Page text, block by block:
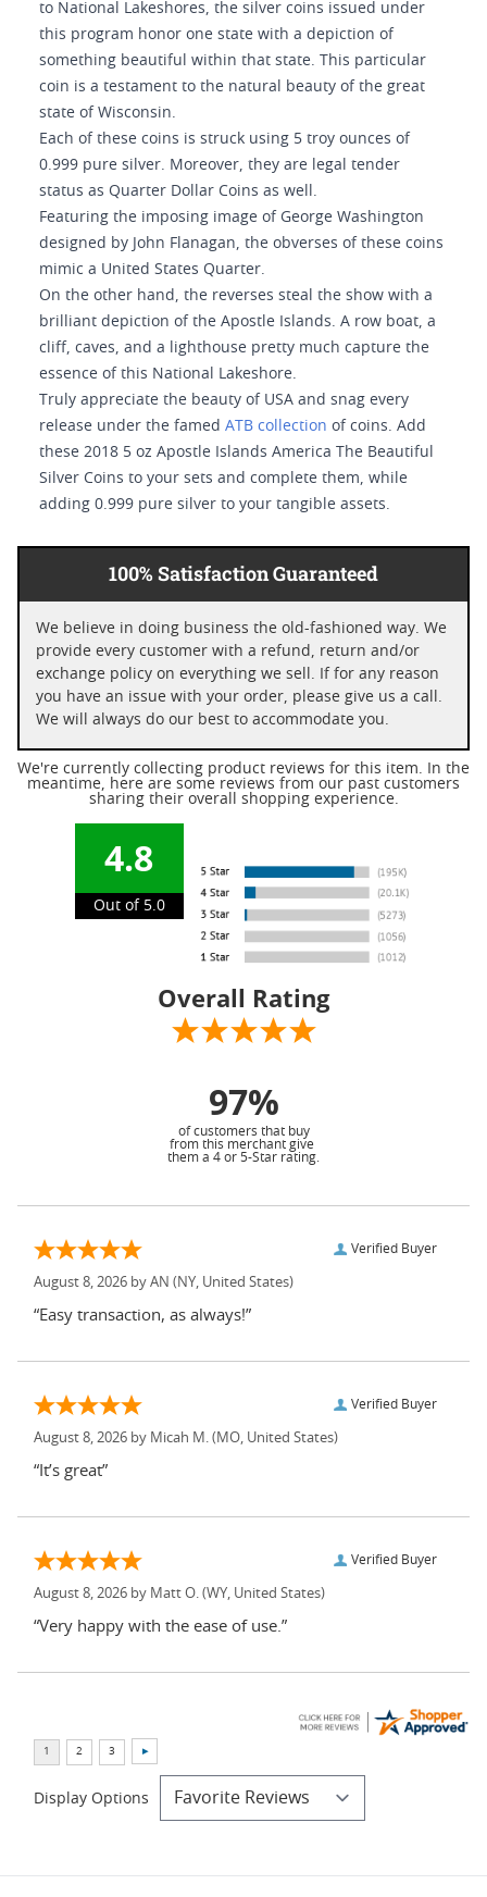
to National Lakeshores, the silver coins issued under
this program honor one state with a depiction of
something beautiful within that state. This particular
coin is a testament to the natural beauty of the great
state of Wisconsin.
Each of these coins is struck using 5 troy ounces of
0.999 pure silver. Moreover, they are legal tender
status as Quarter Dollar Coins as well.
Featuring the imposing image of George Washington
designed by John Flanagan, the obverses of these coins
mimic a United States Quarter.
On the other hand, the reverses steal the show with a
brilliant depiction of the Apostle Islands. A row boat, a
cliff, caves, and a lighthouse pretty much capture the
essence of this National Lakeshore.
Truly appreciate the beauty of USA and snag every
release under the famed ATB collection of coins. Add
these 2018 5 oz Apostle Islands America The Beautiful
Silver Coins to your sets and complete them, while
adding 0.999 pure silver to your tangible assets.
100% Satisfaction Guaranteed
We believe in doing business the old-fashioned way. We
provide every customer with a refund, return and/or
exchange policy on everything we sell. If for any reason
you have an issue with your order, please give us a call.
We will always do our best to accommodate you.
We're currently collecting product reviews for this item. In the
meantime, here are some reviews from our past customers
sharing their overall shopping experience.
4.8
Out of 5.0
Overall Rating
97%
of customers that buy
from this merchant give
them a 4 or 5-Star rating.
Verified Buyer
August 8, 2026 by AN (NY, United States)
“Easy transaction, as always!”
Verified Buyer
August 8, 2026 by Micah M. (MO, United States)
“It’s great”
Verified Buyer
August 8, 2026 by Matt O. (WY, United States)
“Very happy with the ease of use.”
Display Options